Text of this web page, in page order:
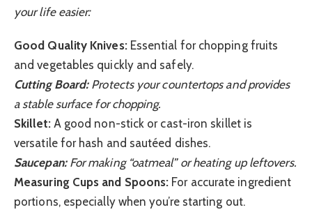
your life easier:
Good Quality Knives:Essential for chopping fruits
and vegetables quickly and safely.
Cutting Board:Protects your countertops and provides
a stable surface for chopping.
Skillet:A good non-stick or cast-iron skillet is
versatile for hash and sautéed dishes.
Saucepan:For making “oatmeal” or heating up leftovers.
Measuring Cups and Spoons: For accurate ingredient
portions, especially when you’re starting out.